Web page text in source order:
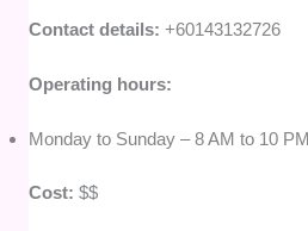
Contact details:+60143132726
Operating hours:
Monday to Sunday – 8 AM to 10 PM
Cost:$$